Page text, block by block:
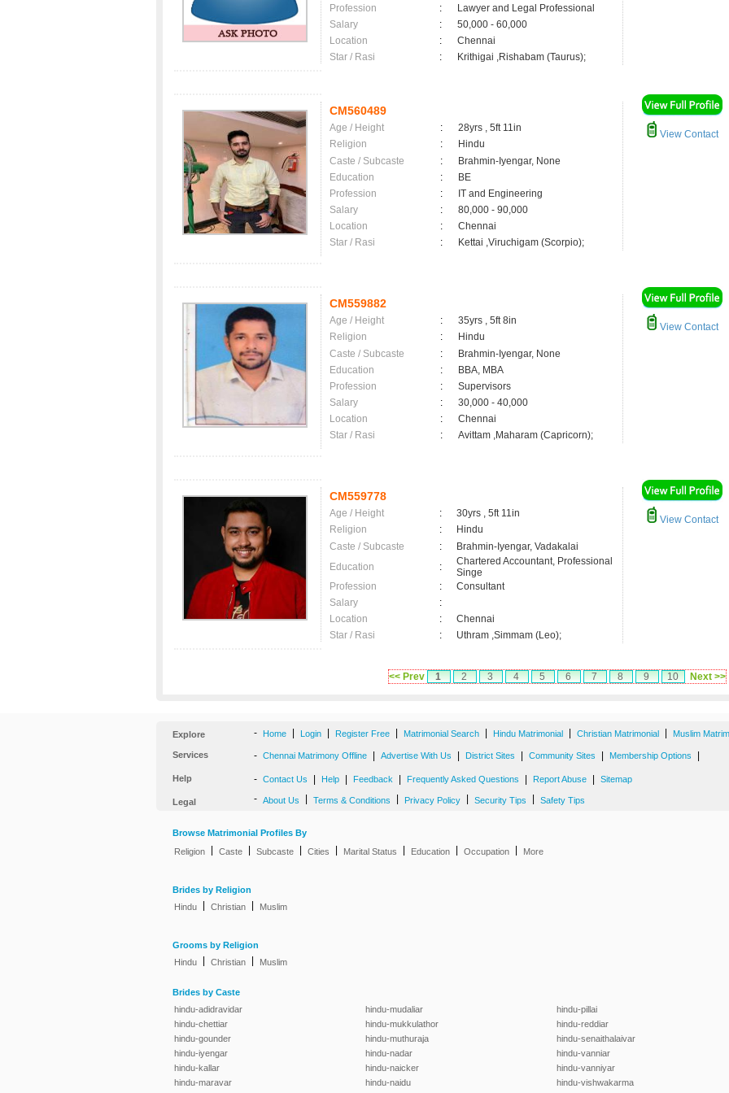
Profession :
Lawyer and Legal Professional
Salary
:
50,000 - 60,000
Location
:
Chennai
Star / Rasi
: Krithigai ,Rishabam (Taurus);
CM560489
Age / Height :
28yrs , 5ft 11in
Religion
:
Hindu
Caste / Subcaste
:
Brahmin-Iyengar, None
Education
:
BE
Profession
:
IT and Engineering
Salary
:
80,000 - 90,000
Location
:
Chennai
Star / Rasi
: Kettai ,Viruchigam (Scorpio);
View Contact
CM559882
Age / Height :
35yrs , 5ft 8in
Religion
:
Hindu
Caste / Subcaste
:
Brahmin-Iyengar, None
Education
:
BBA, MBA
Profession
:
Supervisors
Salary
:
30,000 - 40,000
Location
:
Chennai
Star / Rasi
: Avittam ,Maharam (Capricorn);
View Contact
CM559778
Age / Height :
30yrs , 5ft 11in
Religion
:
Hindu
Caste / Subcaste
:
Brahmin-Iyengar, Vadakalai
Education
:
Chartered Accountant, Professional
Singe
Profession
:
Consultant
Salary
:
Location
:
Chennai
Star / Rasi
: Uthram ,Simmam (Leo);
View Contact
<< Prev 1 2 3 4 5 6 7 8 9 10 Next >>
Explore - Home Login Register Free Matrimonial Search Hindu Matrimonial Christian Matrimonial Muslim
Services - Chennai Matrimony Offline Advertise With Us District Sites Community Sites Membership Options
Help - Contact Us Help Feedback Frequently Asked Questions Report Abuse Sitemap
Legal - About Us Terms & Conditions Privacy Policy Security Tips Safety Tips
Browse Matrimonial Profiles By
Religion
Caste Subcaste Cities Marital Status Education Occupation More
Brides by Religion
Hindu
Christian Muslim
Grooms by Religion
Hindu
Christian Muslim
Brides by Caste
hindu-adidravidar
hindu-chettiar
hindu-gounder
hindu-iyengar
hindu-kallar
hindu-maravar
hindu-mudaliar
hindu-mukkulathor
hindu-muthuraja
hindu-nadar
hindu-naicker
hindu-naidu
hindu-pillai
hindu-reddiar
hindu-senaithalaivar
hindu-vanniar
hindu-vanniyar
hindu-vishwakarma